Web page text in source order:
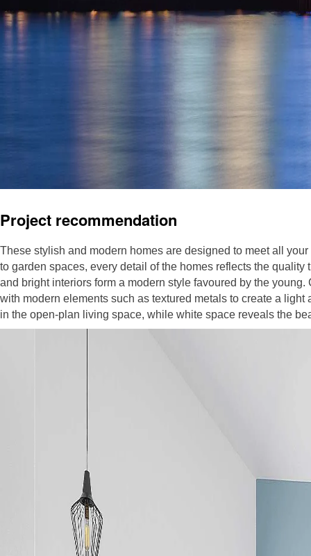
Project recommendation
These stylish and modern homes are designed to meet all
to garden spaces, every detail of the homes reflects the
and bright interiors form a modern style favoured by the
with modern elements such as textured metals to create a
in the open-plan living space, while white space reveals the